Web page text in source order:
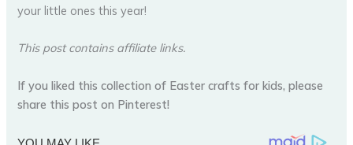
your little ones this year!
This post contains affiliate links.
If you liked this collection of Easter crafts for kids, please
share this post on Pinterest!